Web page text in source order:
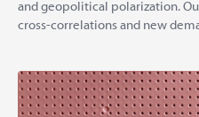
and geopolitical polarization.
cross-correlations and new